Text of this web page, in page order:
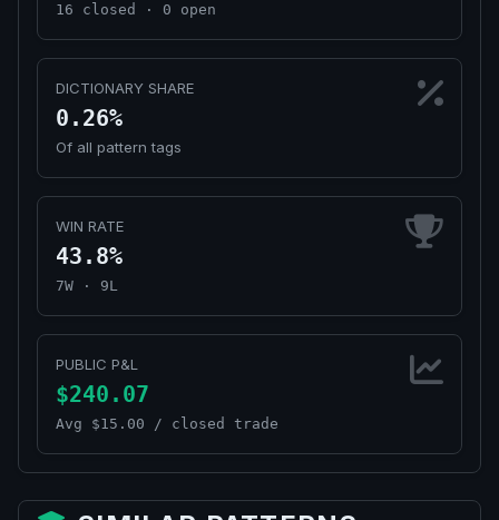
16 closed · 0 open
DICTIONARY SHARE
0.26%
Of all pattern tags
WIN RATE
43.8%
7W · 9L
PUBLIC P&L
$240.07
Avg $15.00 / closed trade